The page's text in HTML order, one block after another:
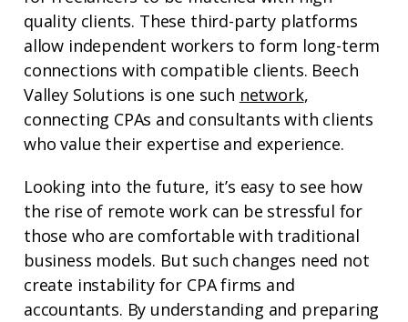
quality clients. These third-party platforms
allow independent workers to form long-term
connections with compatible clients. Beech
Valley Solutions is one such network,
connecting CPAs and consultants with clients
who value their expertise and experience.
Looking into the future, it’s easy to see how
the rise of remote work can be stressful for
those who are comfortable with traditional
business models. But such changes need not
create instability for CPA firms and
accountants. By understanding and preparing